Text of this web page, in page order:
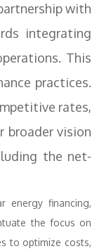
with
integrating
This
practices.
rates,
broader vision
the net-
energy financing,
the focus on
to optimize costs,